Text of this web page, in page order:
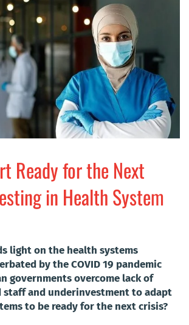
Ready for the Next
in Health System
light on the health systems
by the COVID 19 pandemic
governments overcome lack of
staff and underinvestment to adapt
to be ready for the next crisis?